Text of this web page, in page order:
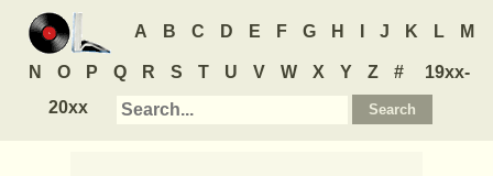
A B C D E F G H J K L M
N O P Q R S T U V W X Y Z #
19xx-
20xx